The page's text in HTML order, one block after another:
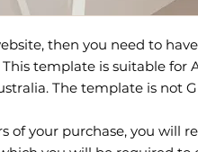
then you need to
This template is suitable for
The template is not
of your purchase, you will